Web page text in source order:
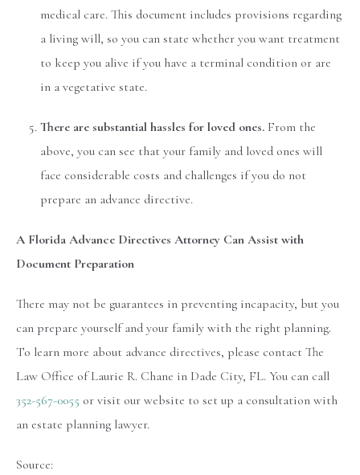
medical care. This document includes provisions regarding
a living will, so you can state whether you want treatment
to keep you alive if you have a terminal condition or are
in a vegetative state.
There are substantial hassles for loved ones. From the
above, you can see that your family and loved ones will
face considerable costs and challenges if you do not
prepare an advance directive.
A Florida Advance Directives Attorney Can Assist with
Document Preparation
There may not be guarantees in preventing incapacity, but you
can prepare yourself and your family with the right planning.
To learn more about advance directives, please contact The
Law Office of Laurie R. Chane in Dade City, FL. You can call
352-567-0055 or visit our website to set up a consultation with
an estate planning lawyer.
Source: